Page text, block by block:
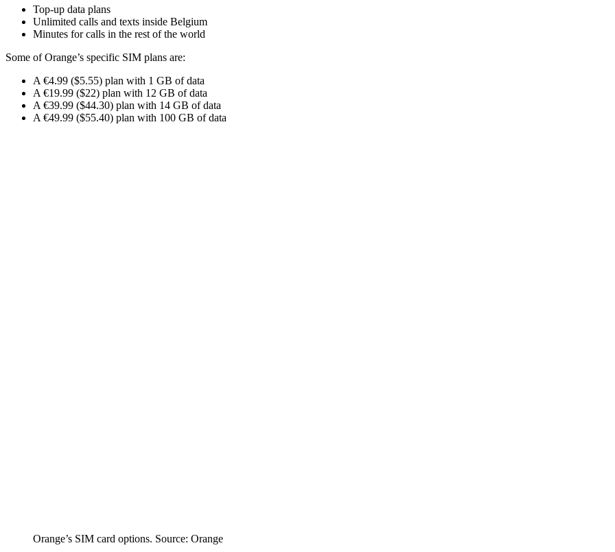
Top-up data plans
Unlimited calls and texts inside Belgium
Minutes for calls in the rest of the world
Some of Orange’s specific SIM plans are:
A €4.99 ($5.55) plan with 1 GB of data
A €19.99 ($22) plan with 12 GB of data
A €39.99 ($44.30) plan with 14 GB of data
A €49.99 ($55.40) plan with 100 GB of data
Orange’s SIM card options. Source: Orange